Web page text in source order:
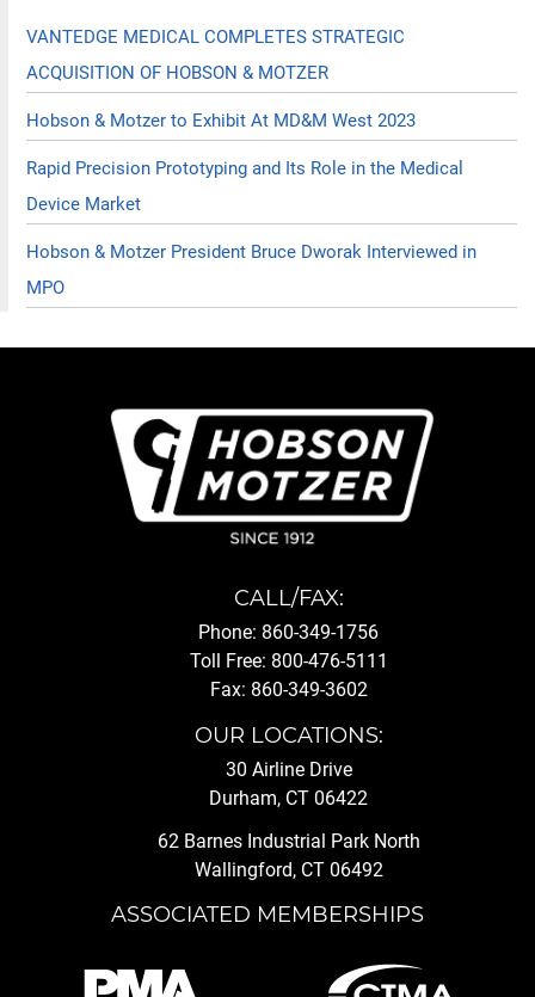
VANTEDGE MEDICAL COMPLETES STRATEGIC
ACQUISITION OF HOBSON & MOTZER
Hobson & Motzer to Exhibit At MD&M West 2023
Rapid Precision Prototyping and Its Role in the Medical
Device Market
Hobson & Motzer President Bruce Dworak Interviewed in
MPO
CALL/FAX:
Phone: 860-349-1756
Toll Free: 800-476-5111
Fax: 860-349-3602
OUR LOCATIONS:
30 Airline Drive
Durham, CT 06422
62 Barnes Industrial Park North
Wallingford, CT 06492
ASSOCIATED MEMBERSHIPS